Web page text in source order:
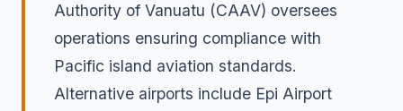
Authority of Vanuatu (CAAV) oversees
operations ensuring compliance with
Pacific island aviation standards.
Alternative airports include Epi Airport